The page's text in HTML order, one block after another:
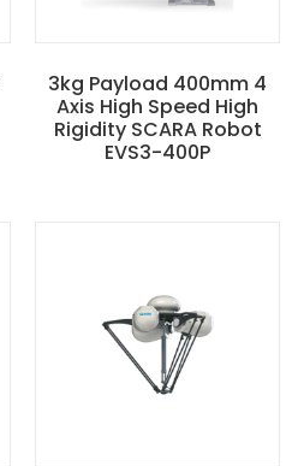
3kg Payload 400mm 4
Axis High Speed High
Rigidity SCARA Robot
EVS3-400P